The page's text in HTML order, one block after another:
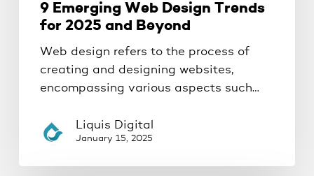
9 Emerging Web Design Trends
for 2025 and Beyond
Web design refers to the process of
creating and designing websites,
encompassing various aspects such…
Liquis Digital
January 15, 2025